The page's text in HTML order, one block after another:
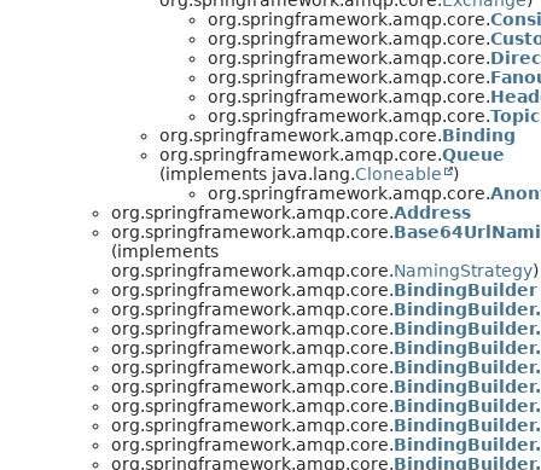
org.springframework.amqp.core.
org.springframework.amqp.core.
org.springframework.amqp.core.
org.springframework.amqp.core.
org.springframework.amqp.core.
org.springframework.amqp.core.
org.springframework.amqp.core.Binding
org.springframework.amqp.core.Queue
(implements java.lang.Cloneable
)
org.springframework.amqp.core.
org.springframework.amqp.core.Address
org.springframework.amqp.core.
(implements
org.springframework.amqp.core.NamingStrategy)
org.springframework.amqp.core.BindingBuilder
org.springframework.amqp.core.
org.springframework.amqp.core.
org.springframework.amqp.core.
org.springframework.amqp.core.
org.springframework.amqp.core.
org.springframework.amqp.core.
org.springframework.amqp.core.
org.springframework.amqp.core.
org.springframework.amqp.core.